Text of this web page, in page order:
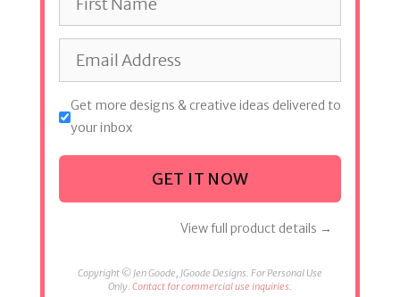
Get more designs & creative ideas delivered to
your inbox
GET IT NOW
View full product details →
Copyright © Jen Goode, JGoode Designs. For Personal Use
Only. Contact for commercial use inquiries.